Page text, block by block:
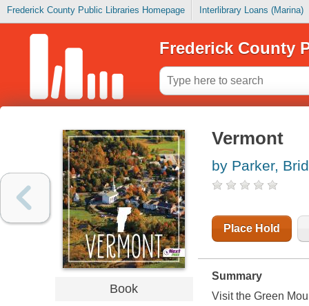
Frederick County Public Libraries Homepage Interlibrary Loans (Marina)
Frederick County
Book
Vermont
by Parker,
Place Hold
Summary
Visit the Green